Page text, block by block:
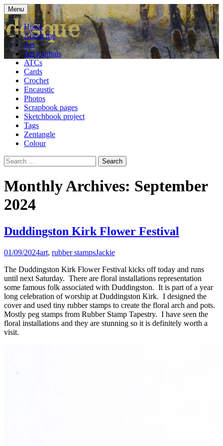
Skip
to
content
Cardesque
craft blog
Menu
Home
About me
Art
Art journals
ATCs
Cards
Crochet
Encaustic
Photos
Scrapbook pages
Sketchbook project
Tags
Zentangle
Colour
Search
for:
Monthly Archives: September
2024
Duddingston Kirk Flower Festival
01/09/2024art, rubber stampsJackie
The Duddingston Kirk Flower Festival kicks off today and runs
until next Saturday. There are floral installations representation
some famous folk associated with Duddingston. It is part of a year
long celebration of worship at Duddingston Kirk. I designed the
cover and used tiny rubber stamps to create the floral arch and pots.
Mostly peg stamps from Rubber Stamp Tapestry. I have seen the
floral installations and they are stunning so it is definitely worth a
visit.